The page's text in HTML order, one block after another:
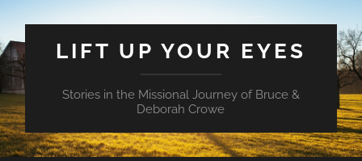
LIFT UP YOUR EYES
Stories in the Missional Journey of Bruce &
Deborah Crowe